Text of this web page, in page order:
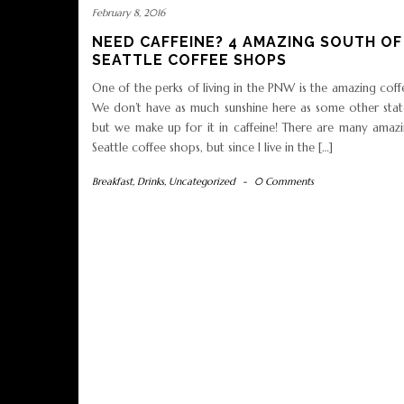
February 8, 2016
NEED CAFFEINE? 4 AMAZING SOUTH OF
SEATTLE COFFEE SHOPS
One of the perks of living in the PNW is the amazing
We don’t have as much sunshine here as some other
but we make up for it in caffeine! There are many
Seattle coffee shops, but since I live in the […]
Breakfast, Drinks, Uncategorized - 0 Comments